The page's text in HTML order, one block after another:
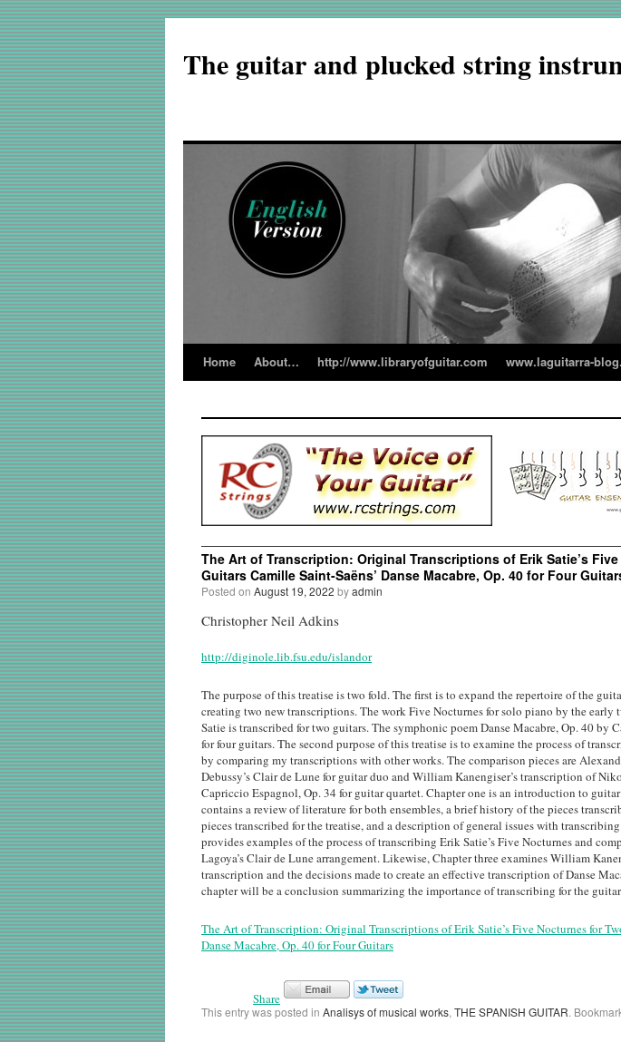
The guitar and plucked string
Home About… http://www.libraryofguitar.com www.laguitarra-
The Art of Transcription: Original Transcriptions of Erik Satie’s
Guitars Camille Saint-Saëns’ Danse Macabre, Op. 40 for Four
Posted on August 19, 2022 byadmin
Christopher Neil Adkins
http://diginole.lib.fsu.edu/islandor
The purpose of this treatise is two fold. The first is to expand the repertoire of the
creating two new transcriptions. The work Five Nocturnes for solo piano by the
Satie is transcribed for two guitars. The symphonic poem Danse Macabre, Op. 40 by
for four guitars. The second purpose of this treatise is to examine the process of
by comparing my transcriptions with other works. The comparison pieces are
Debussy’s Clair de Lune for guitar duo and William Kanengiser’s transcription of
Capriccio Espagnol, Op. 34 for guitar quartet. Chapter one is an introduction to
contains a review of literature for both ensembles, a brief history of the pieces
pieces transcribed for the treatise, and a description of general issues with
provides examples of the process of transcribing Erik Satie’s Five Nocturnes and
Lagoya’s Clair de Lune arrangement. Likewise, Chapter three examines William
transcription and the decisions made to create an effective transcription of Danse
chapter will be a conclusion summarizing the importance of transcribing for the
The Art of Transcription: Original Transcriptions of Erik Satie’s Five Nocturnes for
Danse Macabre, Op. 40 for Four Guitars
Share
This entry was posted in Analisys of musical works, THE SPANISH GUITAR.